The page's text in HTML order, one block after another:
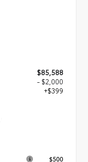
$85,588
- $2,000
+$399
$500